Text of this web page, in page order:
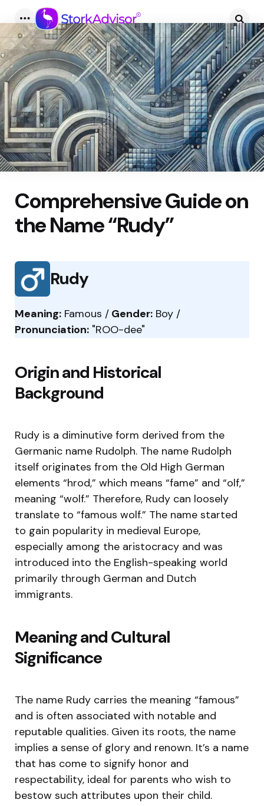
Menu
Comprehensive Guide on
the Name “Rudy”
Rudy
Meaning: Famous / Gender: Boy /
Pronunciation: "ROO-dee"
Origin and Historical
Background
Rudy is a diminutive form derived from the
Germanic name Rudolph. The name Rudolph
itself originates from the Old High German
elements “hrod,” which means “fame” and “olf,”
meaning “wolf.” Therefore, Rudy can loosely
translate to “famous wolf.” The name started
to gain popularity in medieval Europe,
especially among the aristocracy and was
introduced into the English-speaking world
primarily through German and Dutch
immigrants.
Meaning and Cultural
Significance
The name Rudy carries the meaning “famous”
and is often associated with notable and
reputable qualities. Given its roots, the name
implies a sense of glory and renown. It’s a name
that has come to signify honor and
respectability, ideal for parents who wish to
bestow such attributes upon their child.